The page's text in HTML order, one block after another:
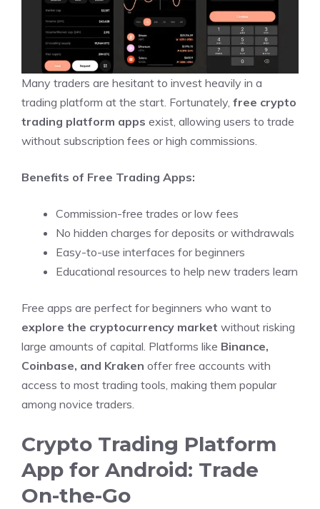
Many traders are hesitant to invest heavily in a
trading platform at the start. Fortunately, free crypto
trading platform apps exist, allowing users to trade
without subscription fees or high commissions.
Benefits of Free Trading Apps:
Commission-free trades or low fees
No hidden charges for deposits or withdrawals
Easy-to-use interfaces for beginners
Educational resources to help new traders learn
Free apps are perfect for beginners who want to
explore the cryptocurrency market without risking
large amounts of capital. Platforms like Binance,
Coinbase, and Kraken offer free accounts with
access to most trading tools, making them popular
among novice traders.
Crypto Trading Platform
App for Android: Trade
On-the-Go